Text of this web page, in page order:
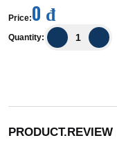
Price:0 đ
Quantity:
PRODUCT.REVIEW